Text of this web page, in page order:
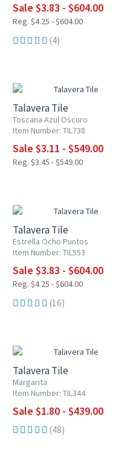
Sale $3.83 - $604.00
Reg. $4.25 - $604.00
(4)
Talavera Tile
Toscana Azul Oscuro
Item Number: TIL738
Sale $3.11 - $549.00
Reg. $3.45 - $549.00
Talavera Tile
Estrella Ocho Puntos
Item Number: TIL553
Sale $3.83 - $604.00
Reg. $4.25 - $604.00
(16)
Talavera Tile
Margarita
Item Number: TIL344
Sale $1.80 - $439.00
(48)